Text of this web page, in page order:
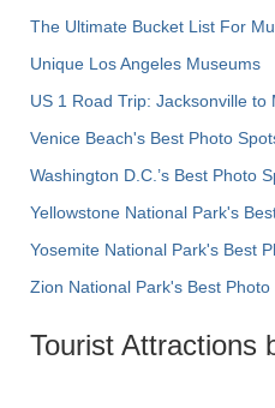
The Ultimate Bucket List For
Unique Los Angeles Museums
US 1 Road Trip: Jacksonville to
Venice Beach's Best Photo
Washington D.C.’s Best Photo
Yellowstone National Park's
Yosemite National Park's Best
Zion National Park's Best Photo
Tourist Attractions